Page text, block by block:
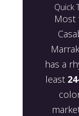
Quick
Most
has a
least